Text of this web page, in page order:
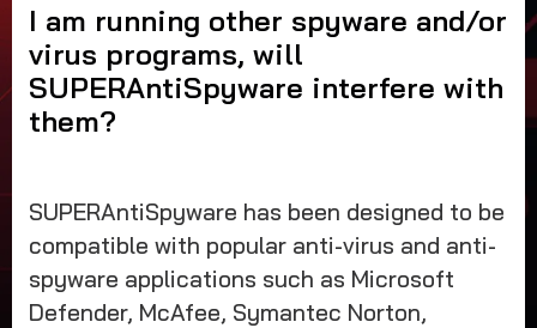
I am running other spyware and/or
virus programs, will
SUPERAntiSpyware interfere with
them?
SUPERAntiSpyware has been designed to be
compatible with popular anti-virus and anti-
spyware applications such as Microsoft
Defender, McAfee, Symantec Norton,